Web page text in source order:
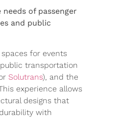
of passenger
and public
for events
transportation
Solutrans), and the
experience allows
designs that
with